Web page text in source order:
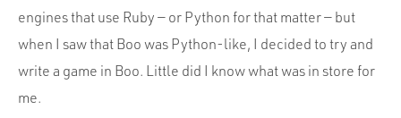
engines that use Ruby — or Python for that matter — but
when I saw that Boo was Python-like, I decided to try and
write a game in Boo. Little did I know what was in store for
me.